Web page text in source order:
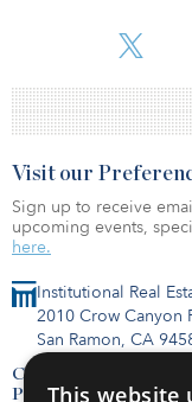
Fengate is managing
Institutional Real
2010 Crow Canyon
San Ramon, CA
Contact Us
Privacy Policy
Visit our
Sign up to receive
upcoming events,
here.
This website